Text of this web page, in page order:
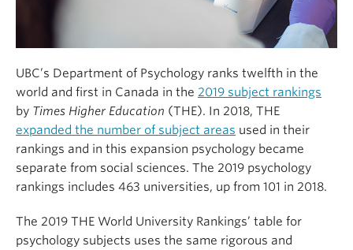
UBC’s Department of Psychology ranks twelfth in the
world and first in Canada in the 2019 subject rankings
by Times Higher Education (THE). In 2018, THE
expanded the number of subject areas used in their
rankings and in this expansion psychology became
separate from social sciences. The 2019 psychology
rankings includes 463 universities, up from 101 in 2018.
The 2019 THE World University Rankings’ table for
psychology subjects uses the same rigorous and